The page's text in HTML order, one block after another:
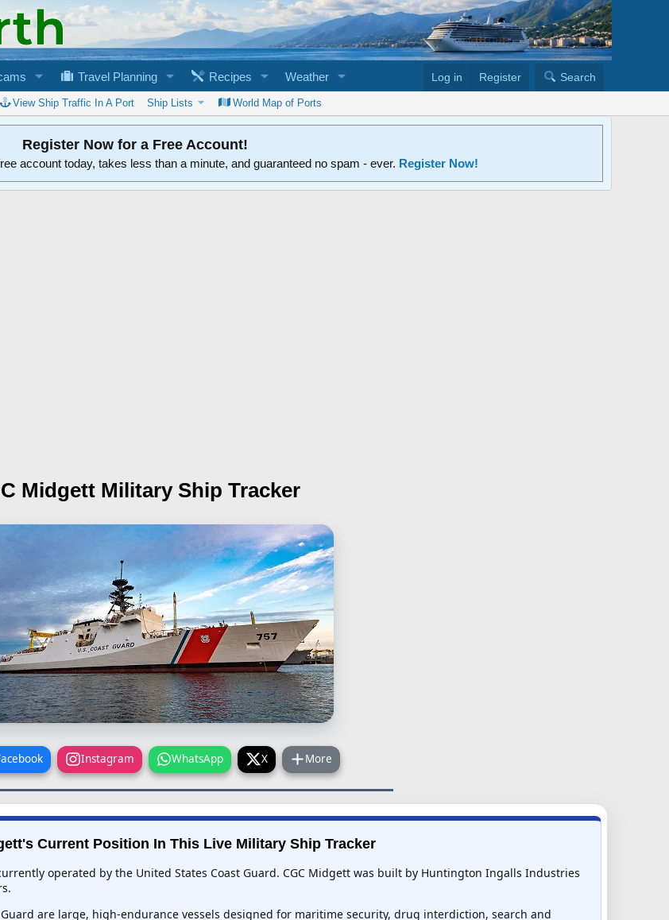
Travel Planning Recipes Weather Log in Register Search
View Ship Traffic In A Port Ship Lists World Map of Ports
Register Now for a Free Account!
account today, takes less than a minute, and guaranteed no spam - ever. Register Now!
Midgett Military Ship Tracker
Instagram WhatsApp X More
Current Position In This Live Military Ship Tracker
operated by the United States Coast Guard. CGC Midgett was built by Huntington Ingalls Industries
are large, high-endurance vessels designed for maritime security, drug interdiction, search and